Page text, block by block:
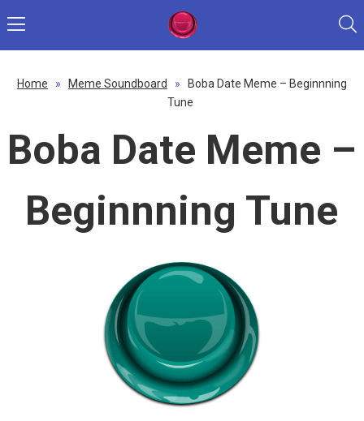
Home » Meme Soundboard »
Boba Date Meme – Beginnning
Tune
Boba Date Meme –
Beginnning Tune